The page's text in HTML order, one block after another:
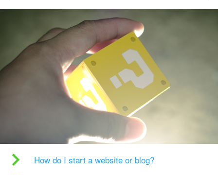
How do I start a website or blog?